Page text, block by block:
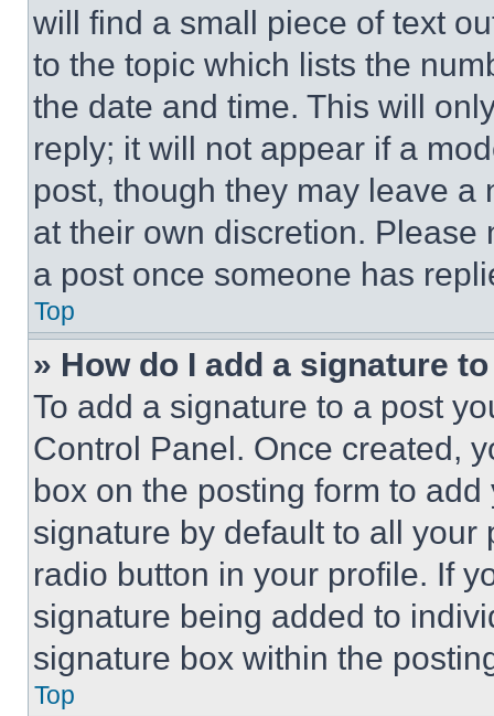
will find a small piece of text
to the topic which lists the
the date and time. This will
reply; it will not appear if a
post, though they may leave a
at their own discretion.
a post once someone has
Top
» How do I add a signature
To add a signature to a post
Control Panel. Once created,
box on the posting form to
signature by default to all
radio button in your profile. If
signature being added to
signature box within the
Top